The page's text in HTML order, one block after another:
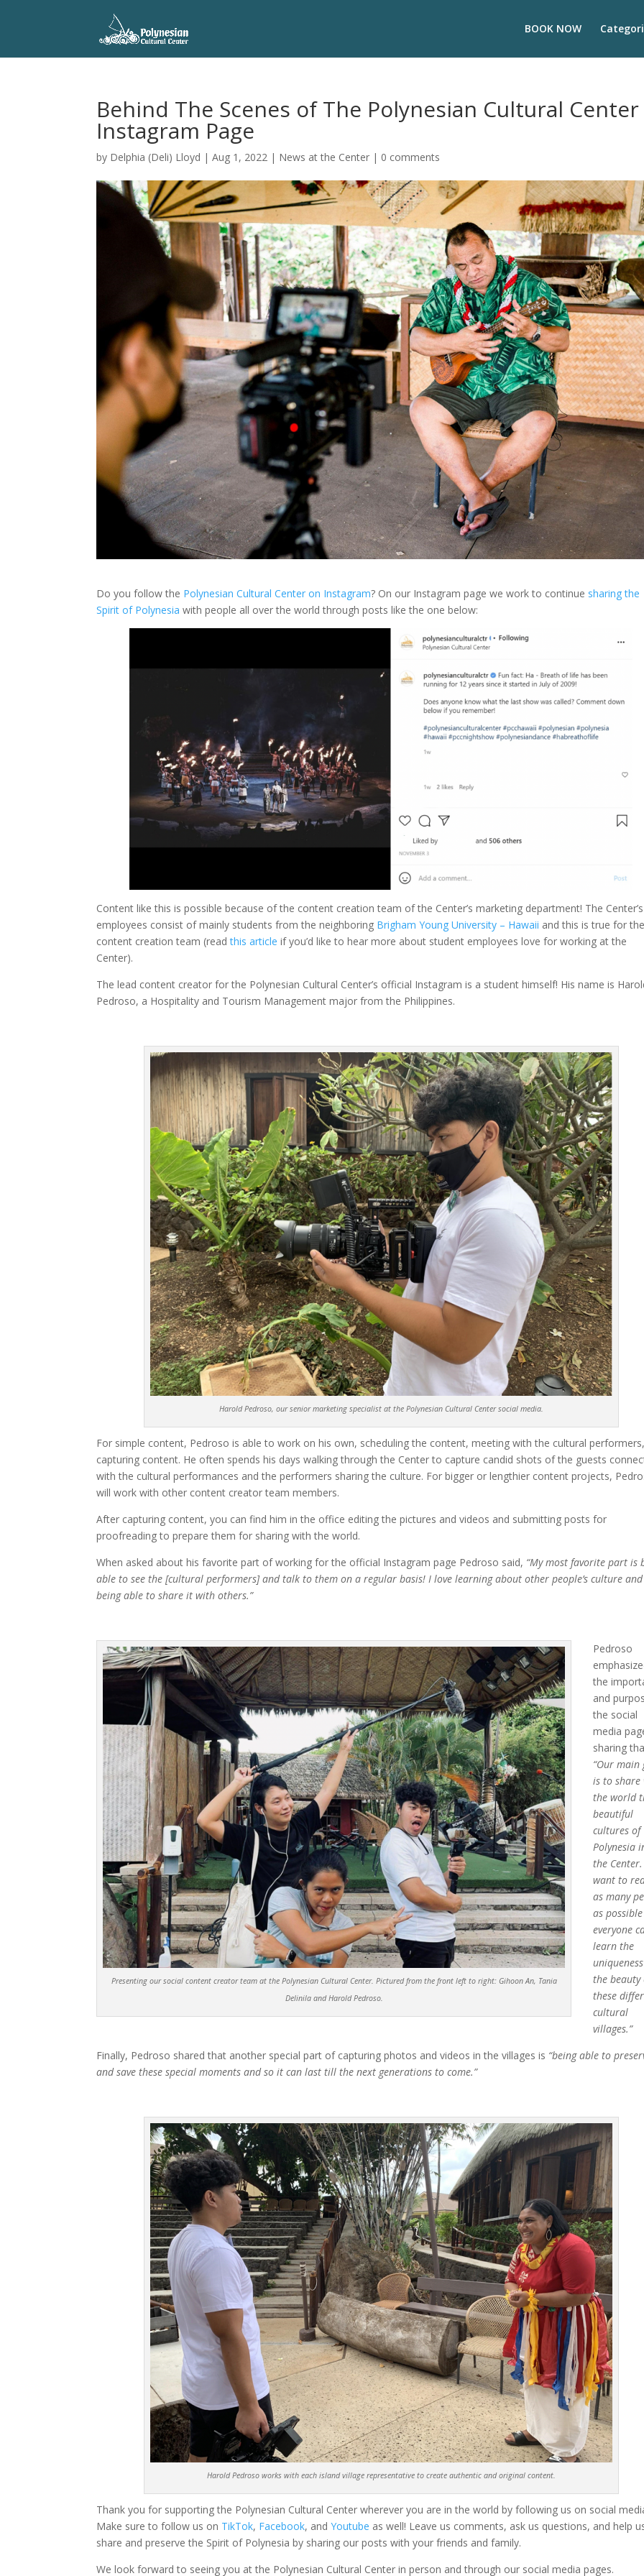
BOOK NOW
Behind The Scenes of The Polynesian Cultural Center
Instagram Page
by Delphia (Deli) Lloyd |Aug 1, 2022 | News at the Center | 0 comments
Do you follow the Polynesian Cultural Center on Instagram? On our Instagram page we work to continue sharing the
Spirit of Polynesia with people all over the world through posts like the one below:
Content like this is possible because of the content creation team of the Center’s marketing department! The Center’s
employees consist of mainly students from the neighboring Brigham Young University – Hawaii and this is true for
content creation team (readthis article if you’d like to hear more about student employees love for working at the
Center).
The lead content creator for the Polynesian Cultural Center’s official Instagram is a student himself! His name is
Pedroso, a Hospitality and Tourism Management major from the Philippines.
Harold Pedroso, our senior marketing specialist at the Polynesian Cultural Center social media.
For simple content, Pedroso is able to work on his own, scheduling the content, meeting with the cultural
capturing content. He often spends his days walking through the Center to capture candid shots of the guests
with the cultural performances and the performers sharing the culture. For bigger or lengthier content projects,
will work with other content creator team members.
After capturing content, you can find him in the office editing the pictures and videos and submitting posts for
proofreading to prepare them for sharing with the world.
When asked about his favorite part of working for the official Instagram page Pedroso said, “My most favorite part is
able to see the [cultural performers] and talk to them on a regular basis! I love learning about other people’s culture and
being able to share it with others.”
Presenting our social content creator team at the Polynesian Cultural Center. Pictured from the front left to right: Gihoon An, Tania
Delinila and Harold Pedroso.
Pedroso
the
and
the social
media
sharing
“Our main
is to
the world
beautiful
cultures of
Polynesia
the
want to
as many
as
everyone
learn the
the beauty
these
cultural
villages.”
Finally, Pedroso shared that another special part of capturing photos and videos in the villages is “being able to
and save these special moments and so it can last till the next generations to come.”
Harold Pedroso works with each island village representative to create authentic and original content.
Thank you for supporting the Polynesian Cultural Center wherever you are in the world by following us on social
Make sure to follow us on TikTok, Facebook, andYoutube as well! Leave us comments, ask us questions, and help
share and preserve the Spirit of Polynesia by sharing our posts with your friends and family.
We look forward to seeing you at the Polynesian Cultural Center in person and through our social media pages.